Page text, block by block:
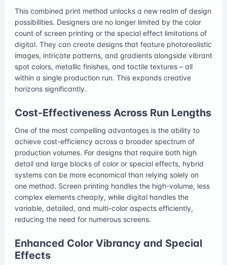
This combined print method unlocks a new realm of design
possibilities. Designers are no longer limited by the color
count of screen printing or the special effect limitations of
digital. They can create designs that feature photorealistic
images, intricate patterns, and gradients alongside vibrant
spot colors, metallic finishes, and tactile textures – all
within a single production run. This expands creative
horizons significantly.
Cost-Effectiveness Across Run Lengths
One of the most compelling advantages is the ability to
achieve cost-efficiency across a broader spectrum of
production volumes. For designs that require both high
detail and large blocks of color or special effects, hybrid
systems can be more economical than relying solely on
one method. Screen printing handles the high-volume, less
complex elements cheaply, while digital handles the
variable, detailed, and multi-color aspects efficiently,
reducing the need for numerous screens.
Enhanced Color Vibrancy and Special
Effects